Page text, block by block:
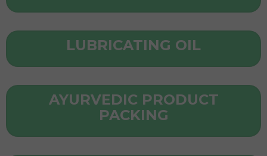
LUBRICATING OIL
AYURVEDIC PRODUCT
PACKING